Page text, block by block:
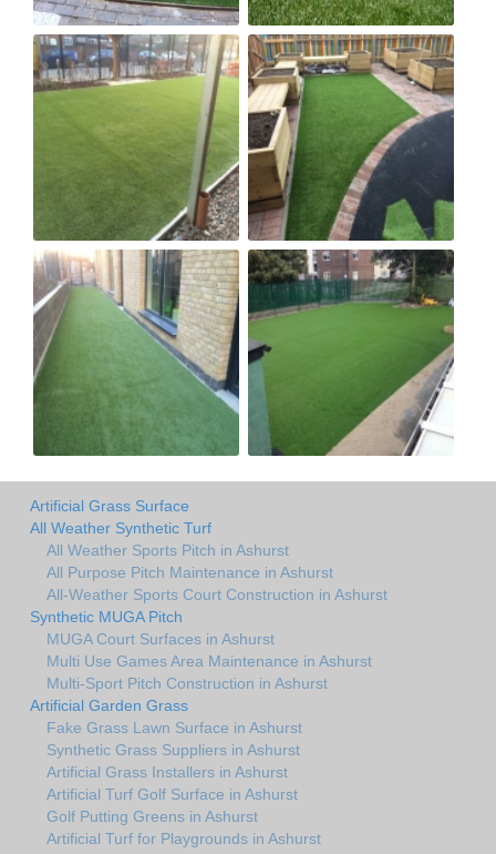
Artificial Grass Surface
All Weather Synthetic Turf
All Weather Sports Pitch in Ashurst
All Purpose Pitch Maintenance in Ashurst
All-Weather Sports Court Construction in Ashurst
Synthetic MUGA Pitch
MUGA Court Surfaces in Ashurst
Multi Use Games Area Maintenance in Ashurst
Multi-Sport Pitch Construction in Ashurst
Artificial Garden Grass
Fake Grass Lawn Surface in Ashurst
Synthetic Grass Suppliers in Ashurst
Artificial Grass Installers in Ashurst
Artificial Turf Golf Surface in Ashurst
Golf Putting Greens in Ashurst
Artificial Turf for Playgrounds in Ashurst